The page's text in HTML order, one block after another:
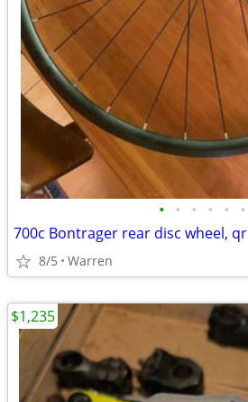
• • • • • •
700c Bontrager rear disc wheel, qr
8/5 Warren
$1,235